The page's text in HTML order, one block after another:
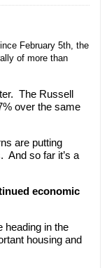
February 5th, the
of more than
The Russell
over the same
are putting
And so far it’s a
economic
heading in the
housing and